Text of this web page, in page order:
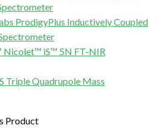
ProdigyPlus Inductively Coupled
Nicolet™ iS™ 5N FT-NIR
Triple Quadrupole Mass
Product